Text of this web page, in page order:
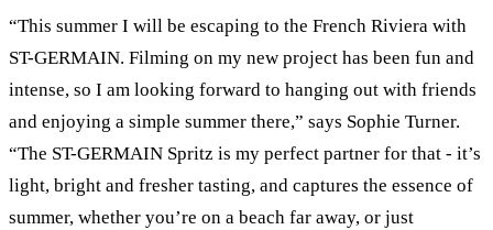
“This summer I will be escaping to the French Riviera with
ST-GERMAIN. Filming on my new project has been fun and
intense, so I am looking forward to hanging out with friends
and enjoying a simple summer there,” says Sophie Turner.
“The ST-GERMAIN Spritz is my perfect partner for that - it’s
light, bright and fresher tasting, and captures the essence of
summer, whether you’re on a beach far away, or just